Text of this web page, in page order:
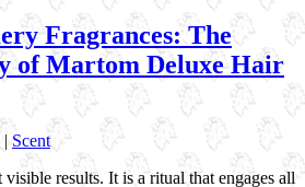
Fragrances: The
of Martom Deluxe Hair
| Scent
results. It is a ritual that engages all